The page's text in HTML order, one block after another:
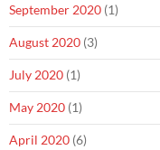
September 2020 (1)
August 2020 (3)
July 2020 (1)
May 2020 (1)
April 2020 (6)